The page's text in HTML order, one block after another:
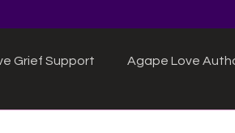
Grief Support Agape Love
and inspirations.